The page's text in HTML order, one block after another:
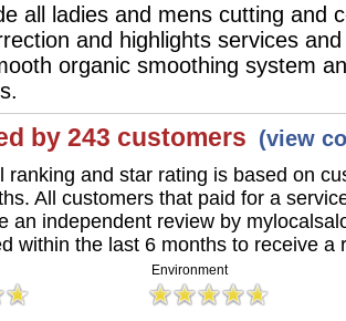
all ladies and mens cutting and
and highlights services
organic smoothing system
by 243 customers (view
ranking and star rating is based on
All customers that paid for a
an independent review by
within the last 6 months to receive a
Environment